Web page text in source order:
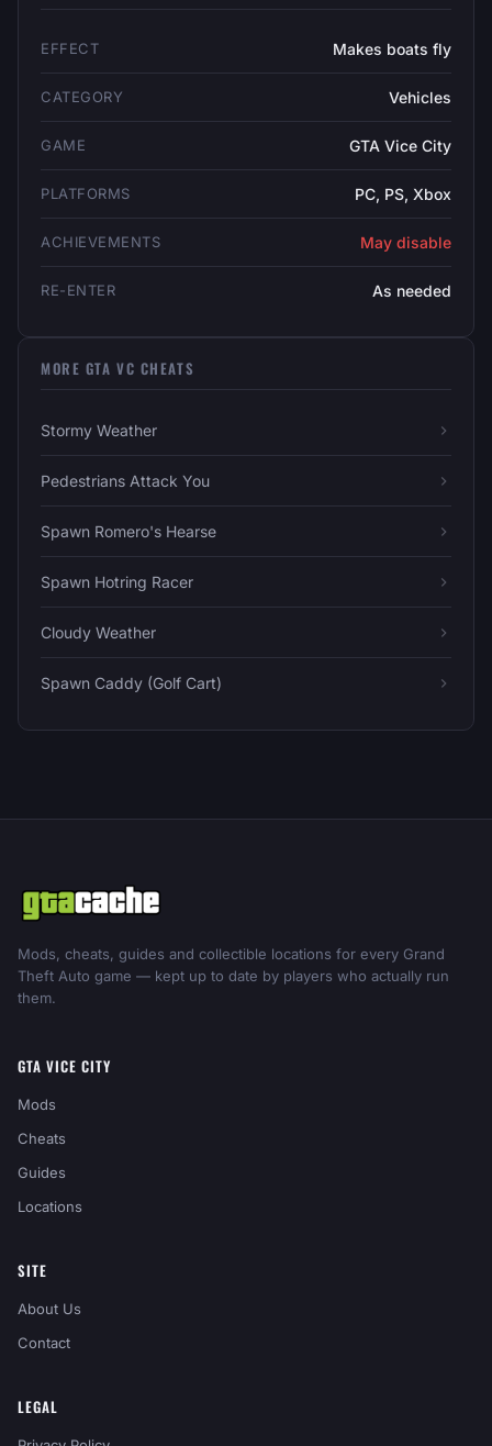
EFFECT Makes boats fly
CATEGORY Vehicles
GAME GTA Vice City
PLATFORMS PC, PS, Xbox
ACHIEVEMENTS May disable
RE-ENTER As needed
MORE GTA VC CHEATS
Stormy Weather
Pedestrians Attack You
Spawn Romero's Hearse
Spawn Hotring Racer
Cloudy Weather
Spawn Caddy (Golf Cart)
Mods, cheats, guides and collectible locations for every Grand
Theft Auto game — kept up to date by players who actually run
them.
GTA VICE CITY
Mods
Cheats
Guides
Locations
SITE
About Us
Contact
LEGAL